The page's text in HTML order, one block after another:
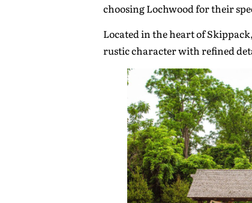
choosing Lochwood for their
Located in the heart of
rustic character with refined